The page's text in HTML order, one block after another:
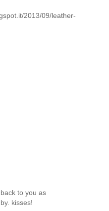
2013/09/leather-
to you as
kisses!